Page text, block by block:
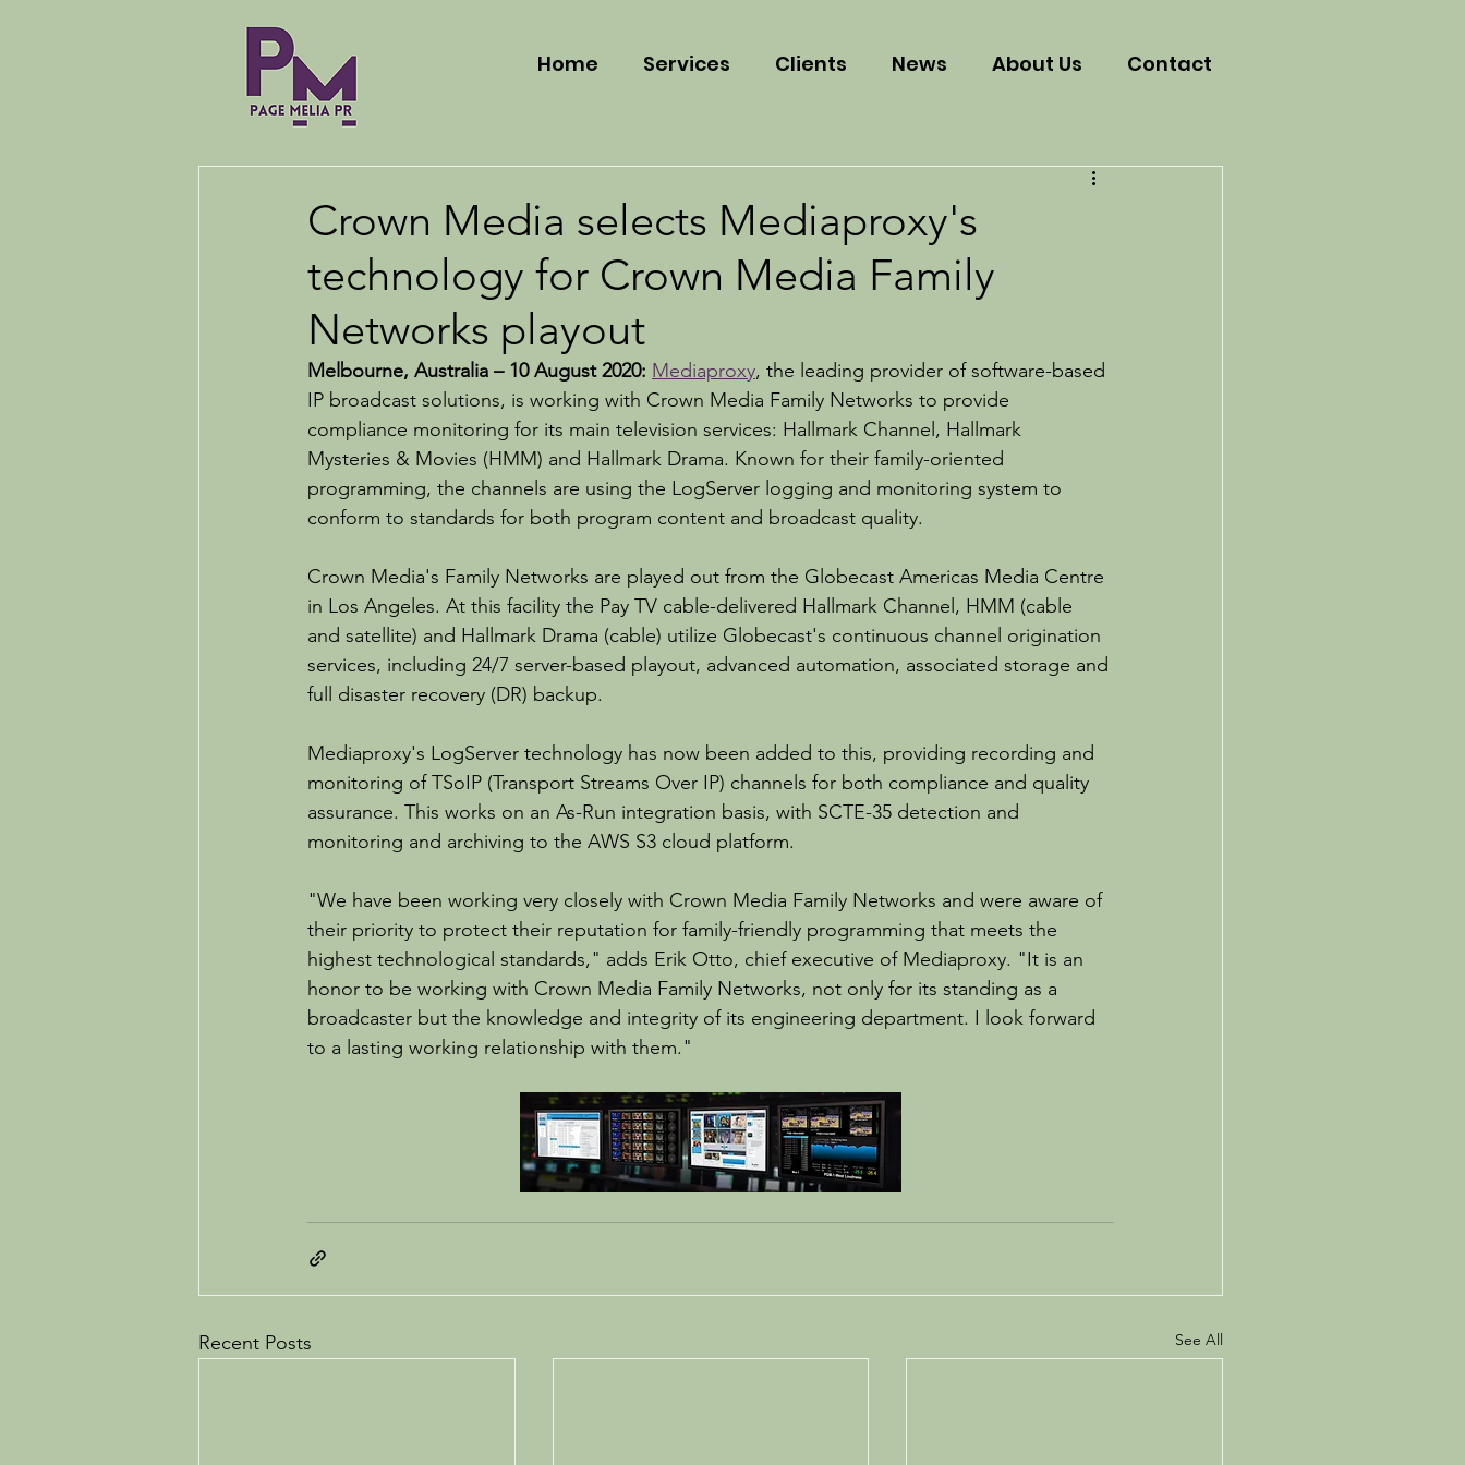
Home Services Clients News About Us Contact
Crown Media selects Mediaproxy's
technology for Crown Media Family
Networks playout
Melbourne, Australia – 10 August 2020: Mediaproxy, the leading provider of software-based
IP broadcast solutions, is working with Crown Media Family Networks to provide
compliance monitoring for its main television services: Hallmark Channel, Hallmark
Mysteries & Movies (HMM) and Hallmark Drama. Known for their family-oriented
programming, the channels are using the LogServer logging and monitoring system to
conform to standards for both program content and broadcast quality.
Crown Media's Family Networks are played out from the Globecast Americas Media Centre
in Los Angeles. At this facility the Pay TV cable-delivered Hallmark Channel, HMM (cable
and satellite) and Hallmark Drama (cable) utilize Globecast's continuous channel origination
services, including 24/7 server-based playout, advanced automation, associated storage and
full disaster recovery (DR) backup.
Mediaproxy's LogServer technology has now been added to this, providing recording and
monitoring of TSoIP (Transport Streams Over IP) channels for both compliance and quality
assurance. This works on an As-Run integration basis, with SCTE-35 detection and
monitoring and archiving to the AWS S3 cloud platform.
"We have been working very closely with Crown Media Family Networks and were aware of
their priority to protect their reputation for family-friendly programming that meets the
highest technological standards," adds Erik Otto, chief executive of Mediaproxy. "It is an
honor to be working with Crown Media Family Networks, not only for its standing as a
broadcaster but the knowledge and integrity of its engineering department. I look forward
to a lasting working relationship with them."
Recent Posts See All